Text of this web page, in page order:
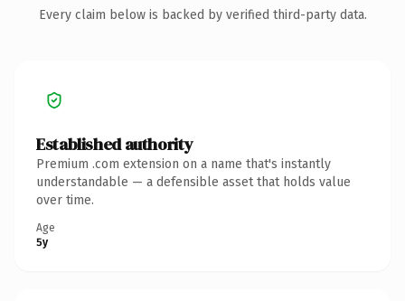
Every claim below is backed by verified third-party data.
Established authority
Premium .com extension on a name that's instantly
understandable — a defensible asset that holds value
over time.
Age
5y